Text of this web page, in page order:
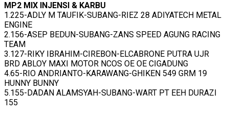
MP2 MIX INJENSI & KARBU
1.225-ADLY M TAUFIK-SUBANG-RIEZ 28 ADIYATECH METAL
ENGINE
2.156-ASEP BEDUN-SUBANG-ZANS SPEED AGUNG RACING
TEAM
3.127-RIKY IBRAHIM-CIREBON-ELCABRONE PUTRA UJR
BRD ABLOY MAXI MOTOR NCOS OE OE CIGADUNG
4.65-RIO ANDRIANTO-KARAWANG-GHIKEN 549 GRM 19
HUNNY BUNNY
5.155-DADAN ALAMSYAH-SUBANG-WART PT EEH DURAZI
155